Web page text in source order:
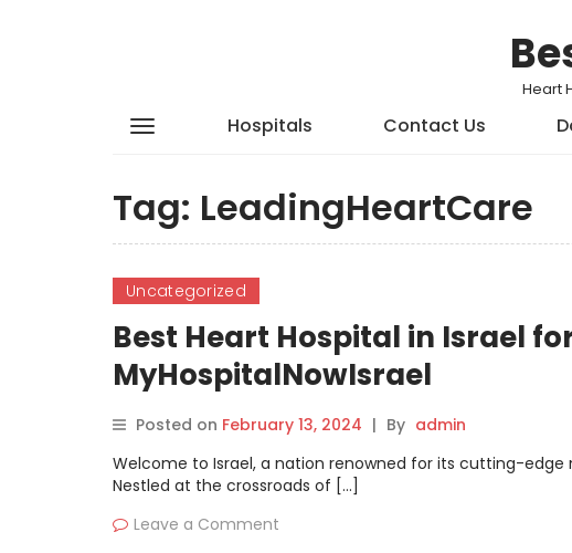
Heart
Hospitals Contact Us
Tag: LeadingHeartCare
Uncategorized
Best Heart Hospital in Israel
MyHospitalNowIsrael
Posted on February 13, 2024 | By admin
Welcome to Israel, a nation renowned for its cutting-
Nestled at the crossroads of […]
Leave a Comment